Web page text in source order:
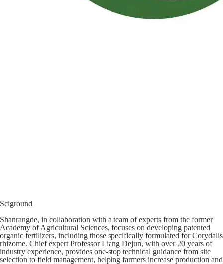
Sciground
Shanrangde, in collaboration with a team of experts from the former
Academy of Agricultural Sciences, focuses on developing patented
organic fertilizers, including those specifically formulated for Corydalis
rhizome. Chief expert Professor Liang Dejun, with over 20 years of
industry experience, provides one-stop technical guidance from site
selection to field management, helping farmers increase production and